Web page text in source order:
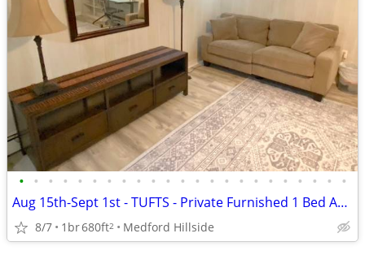
• • • • • • • • • • • • • • • • • • • • • • •
Aug 15th-Sept 1st - TUFTS - Private Furnished 1 Bed Apt w/all Included
8/7 1br680ft2 Medford Hillside